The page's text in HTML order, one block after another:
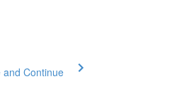
and Continue